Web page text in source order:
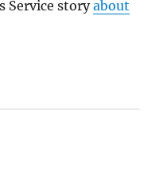
Service storyabout